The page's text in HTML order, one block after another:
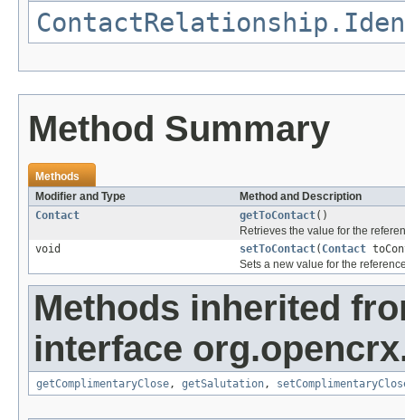
Method Summary
Methods
Modifier and Type
Method and Description
Contact
getToContact()
Retrieves the value for the
void
setToContact( Contact
Sets a new value for the
Methods inherited
interface
getComplimentaryClose, getSalutation,